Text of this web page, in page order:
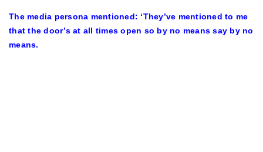
The media persona mentioned: ‘They’ve mentioned to me
that the door’s at all times open so by no means say by no
means.